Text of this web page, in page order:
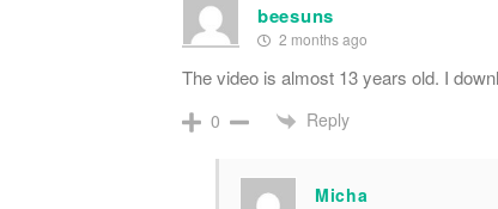
beesuns
2 months ago
The video is almost 13 years old. I
0 Reply
Micha